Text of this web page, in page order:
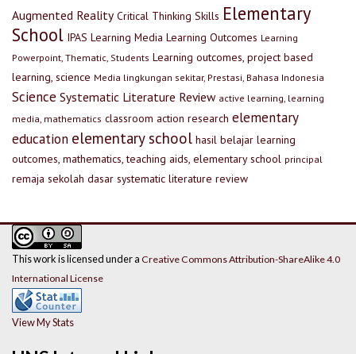
Augmented Reality Critical Thinking Skills Elementary
School IPAS Learning Media Learning Outcomes Learning
Powerpoint, Thematic, Students Learning outcomes, project based
learning, science Media lingkungan sekitar, Prestasi, Bahasa Indonesia
Science Systematic Literature Review active learning, learning
media, mathematics classroom action research elementary
education elementary school hasil belajar learning
outcomes, mathematics, teaching aids, elementary school principal
remaja sekolah dasar systematic literature review
This work is licensed under a Creative Commons Attribution-ShareAlike 4.0
International License
View My Stats